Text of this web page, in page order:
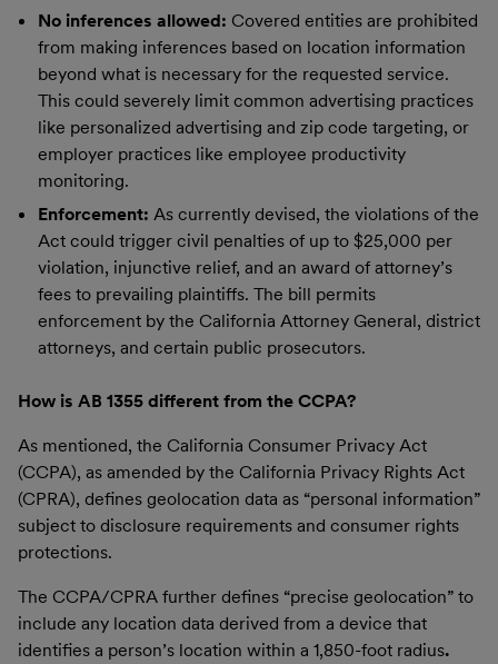
No inferences allowed: Covered entities are prohibited
from making inferences based on location information
beyond what is necessary for the requested service.
This could severely limit common advertising practices
like personalized advertising and zip code targeting, or
employer practices like employee productivity
monitoring.
Enforcement: As currently devised, the violations of the
Act could trigger civil penalties of up to $25,000 per
violation, injunctive relief, and an award of attorney’s
fees to prevailing plaintiffs. The bill permits
enforcement by the California Attorney General, district
attorneys, and certain public prosecutors.
How is AB 1355 different from the CCPA?
As mentioned, the California Consumer Privacy Act
(CCPA), as amended by the California Privacy Rights Act
(CPRA), defines geolocation data as “personal information”
subject to disclosure requirements and consumer rights
protections.
The CCPA/CPRA further defines “precise geolocation” to
include any location data derived from a device that
identifies a person’s location within a 1,850-foot radius.